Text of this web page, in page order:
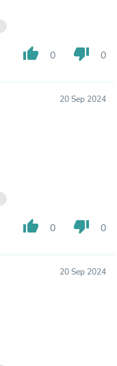
thumb_up 0 thumb_down 0
20 Sep 2024
thumb_up 0 thumb_down 0
20 Sep 2024